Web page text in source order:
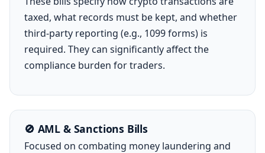
taxed, what records must be kept, and whether
third-party reporting (e.g., 1099 forms) is
required. They can significantly affect the
compliance burden for traders.
🚫 AML & Sanctions Bills
Focused on combating money laundering and